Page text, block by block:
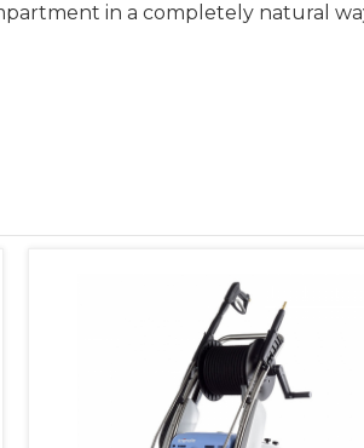
in a completely natural